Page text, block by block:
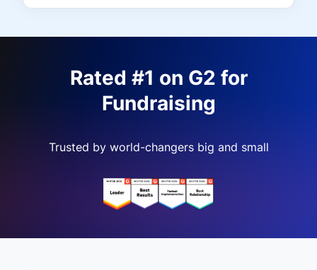
Rated #1 on G2 for
Fundraising
Trusted by world-changers big and small